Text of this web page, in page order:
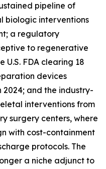
pipeline of
biologic interventions
a regulatory
to regenerative
U.S. FDA clearing 18
devices
and the industry-
interventions from
surgery centers, where
with cost-containment
protocols. The
a niche adjunct to